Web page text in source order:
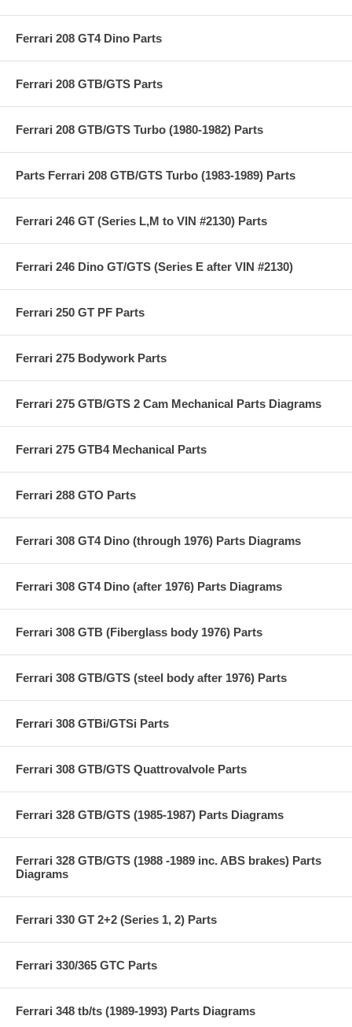
Ferrari 208 GT4 Dino Parts
Ferrari 208 GTB/GTS Parts
Ferrari 208 GTB/GTS Turbo (1980-1982) Parts
Parts Ferrari 208 GTB/GTS Turbo (1983-1989) Parts
Ferrari 246 GT (Series L,M to VIN #2130) Parts
Ferrari 246 Dino GT/GTS (Series E after VIN #2130)
Ferrari 250 GT PF Parts
Ferrari 275 Bodywork Parts
Ferrari 275 GTB/GTS 2 Cam Mechanical Parts Diagrams
Ferrari 275 GTB4 Mechanical Parts
Ferrari 288 GTO Parts
Ferrari 308 GT4 Dino (through 1976) Parts Diagrams
Ferrari 308 GT4 Dino (after 1976) Parts Diagrams
Ferrari 308 GTB (Fiberglass body 1976) Parts
Ferrari 308 GTB/GTS (steel body after 1976) Parts
Ferrari 308 GTBi/GTSi Parts
Ferrari 308 GTB/GTS Quattrovalvole Parts
Ferrari 328 GTB/GTS (1985-1987) Parts Diagrams
Ferrari 328 GTB/GTS (1988 -1989 inc. ABS brakes) Parts
Diagrams
Ferrari 330 GT 2+2 (Series 1, 2) Parts
Ferrari 330/365 GTC Parts
Ferrari 348 tb/ts (1989-1993) Parts Diagrams